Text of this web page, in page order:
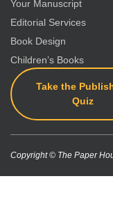
Your Manuscript
Editorial Services
Book Design
Children’s Books
Take the
Quiz
Copyright © The Paper